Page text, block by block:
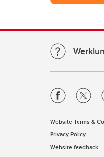
Website Terms &
Privacy Policy
Website feedback